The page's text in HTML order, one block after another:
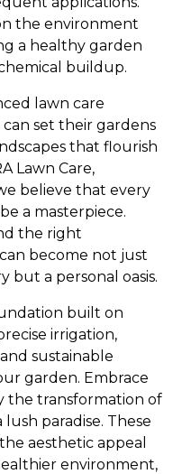
the environment
a healthy garden
buildup.
lawn care
set their gardens
that flourish
Lawn Care,
believe that every
a masterpiece.
the right
become not just
but a personal oasis.
built on
irrigation,
sustainable
garden. Embrace
the transformation of
paradise. These
aesthetic appeal
environment,